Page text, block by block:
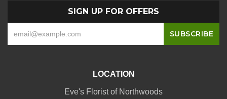
SIGN UP FOR OFFERS
LOCATION
Eve's Florist of Northwoods